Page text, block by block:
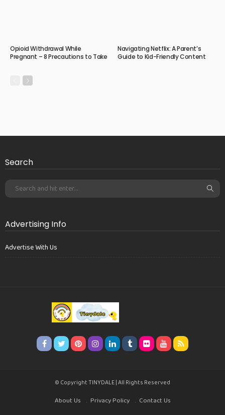
Opioid Withdrawal While
Pregnant – 8 Precautions to Take
Navigating Netflix: A Parent’s
Guide to Kid-Friendly Content
Search
Advertising Info
Advertise With Us
© Copyright TINYDALE | All Rights Reserved
About Us Privacy Policy Contact Us